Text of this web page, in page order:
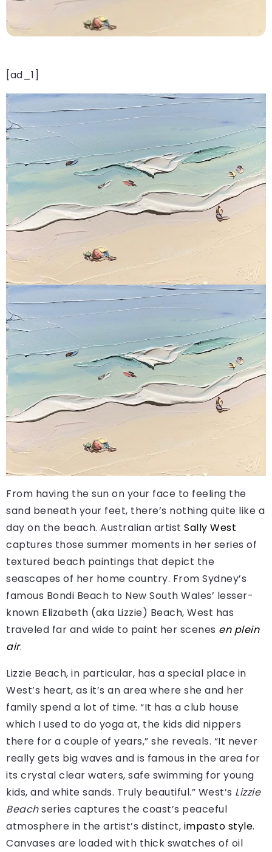
[ad_1]
From having the sun on your face to feeling the
sand beneath your feet, there’s nothing quite like a
day on the beach. Australian artist Sally West
captures those summer moments in her series of
textured beach paintings that depict the
seascapes of her home country. From Sydney’s
famous Bondi Beach to New South Wales’ lesser-
known Elizabeth (aka Lizzie) Beach, West has
traveled far and wide to paint her scenes en plein
air.
Lizzie Beach, in particular, has a special place in
West’s heart, as it’s an area where she and her
family spend a lot of time. “It has a club house
which I used to do yoga at, the kids did nippers
there for a couple of years,” she reveals. “It never
really gets big waves and is famous in the area for
its crystal clear waters, safe swimming for young
kids, and white sands. Truly beautiful.” West’s Lizzie
Beachseries captures the coast’s peaceful
atmosphere in the artist’s distinct, impasto style.
Canvases are loaded with thick swatches of oil